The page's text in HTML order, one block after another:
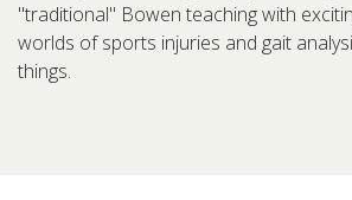
"traditional" Bowen teaching with
worlds of sports injuries and gait
things.